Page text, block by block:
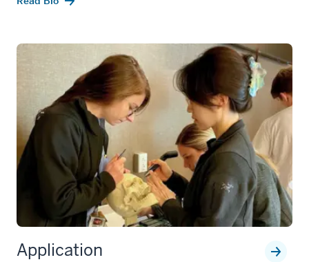
Application